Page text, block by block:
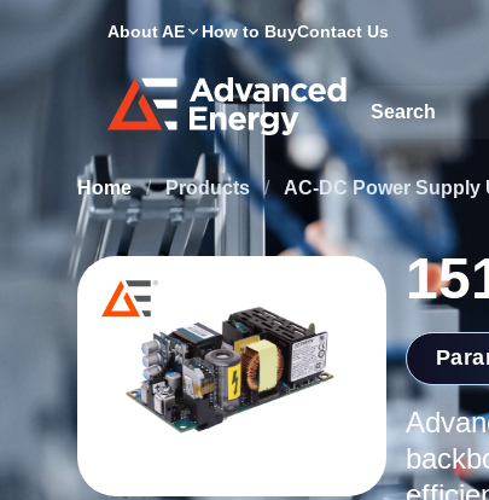
About AE How to BuyContact Us
Site Search
Home / Products / AC-DC Power Supply